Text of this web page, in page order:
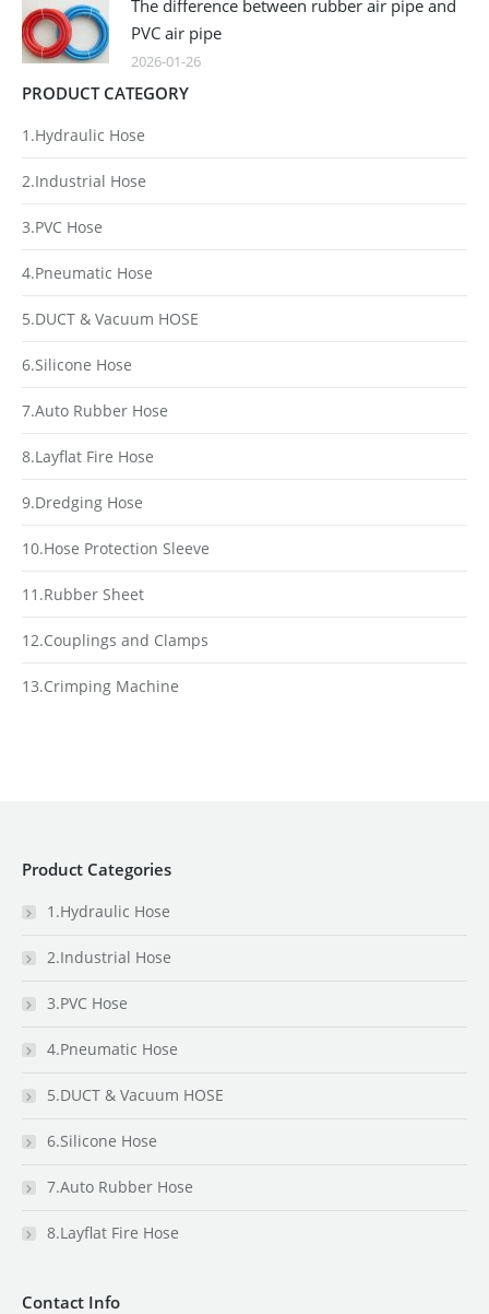
The difference between rubber air pipe and
PVC air pipe
2026-01-26
PRODUCT CATEGORY
1.Hydraulic Hose
2.Industrial Hose
3.PVC Hose
4.Pneumatic Hose
5.DUCT & Vacuum HOSE
6.Silicone Hose
7.Auto Rubber Hose
8.Layflat Fire Hose
9.Dredging Hose
10.Hose Protection Sleeve
11.Rubber Sheet
12.Couplings and Clamps
13.Crimping Machine
Product Categories
1.Hydraulic Hose
2.Industrial Hose
3.PVC Hose
4.Pneumatic Hose
5.DUCT & Vacuum HOSE
6.Silicone Hose
7.Auto Rubber Hose
8.Layflat Fire Hose
Contact Info